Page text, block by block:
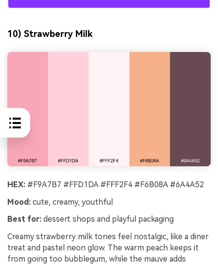
10) Strawberry Milk
HEX: #F9A7B7 #FFD1DA #FFF2F4 #F6B08A #6A4A52
Mood: cute, creamy, youthful
Best for: dessert shops and playful packaging
Creamy strawberry milk tones feel nostalgic, like a diner
treat and pastel neon glow. The warm peach keeps it
from going too bubblegum, while the mauve adds